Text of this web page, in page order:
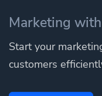
Marketing
Start your
customers